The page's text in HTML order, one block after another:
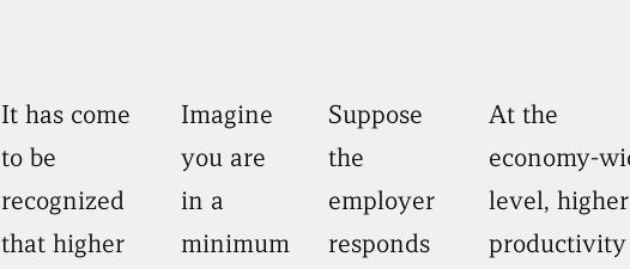
It has come
to be
recognized
that higher
Imagine
you are
in a
minimum
Suppose
the
employer
responds
At the
economy-
level, higher
productivity